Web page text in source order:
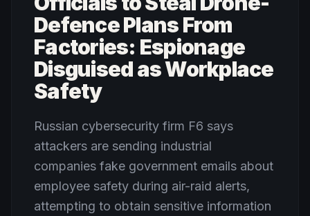
Defence Plans From
Factories: Espionage
Disguised as Workplace
Safety
Russian cybersecurity firm F6 says
attackers are sending industrial
companies fake government emails about
employee safety during air-raid alerts,
attempting to obtain sensitive information